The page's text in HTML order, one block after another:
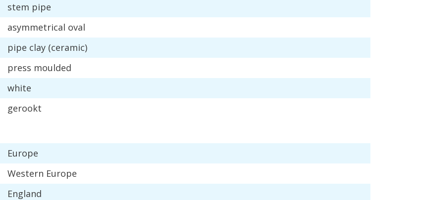
stem pipe
asymmetrical oval
pipe clay (ceramic)
press moulded
white
gerookt
Europe
Western Europe
England